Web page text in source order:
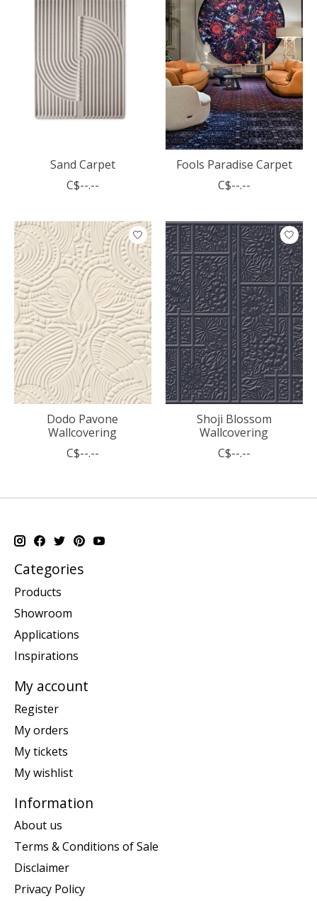
Sand Carpet
C$--.--
Fools Paradise Carpet
C$--.--
Dodo Pavone
Wallcovering
C$--.--
Shoji Blossom
Wallcovering
C$--.--
Categories
Products
Showroom
Applications
Inspirations
My account
Register
My orders
My tickets
My wishlist
Information
About us
Terms & Conditions of Sale
Disclaimer
Privacy Policy